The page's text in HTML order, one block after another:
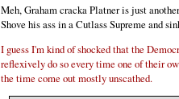
Meh, Graham cracka Platner is just
Shove his ass in a Cutlass Supreme and
I guess I'm kind of shocked that the
reflexively do so every time one of their
the time come out mostly unscathed.